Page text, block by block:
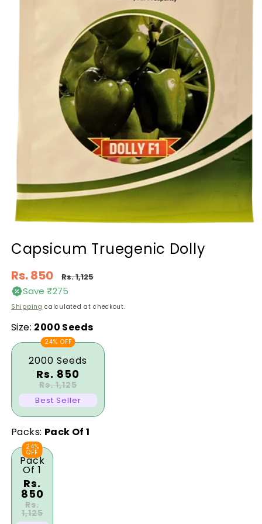
Capsicum Truegenic Dolly
Regular
price
Rs. 850 Rs. 1,125
Save ₹275
Sale
Shipping calculated at checkout.
Size: 2000 Seeds
24% OFF
2000 Seeds
Rs. 850
Rs. 1,125
Best Seller
Packs: Pack Of 1
24%
OFF
Pack
Of 1
Rs.
850
Rs.
1,125